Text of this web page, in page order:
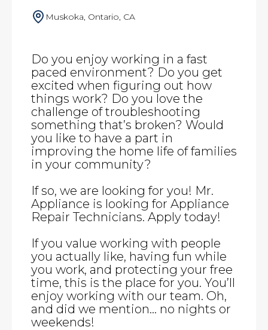
Muskoka, Ontario, CA
Do you enjoy working in a fast
paced environment? Do you get
excited when figuring out how
things work? Do you love the
challenge of troubleshooting
something that’s broken? Would
you like to have a part in
improving the home life of families
in your community?
If so, we are looking for you! Mr.
Appliance is looking for Appliance
Repair Technicians. Apply today!
If you value working with people
you actually like, having fun while
you work, and protecting your free
time, this is the place for you. You’ll
enjoy working with our team. Oh,
and did we mention… no nights or
weekends!